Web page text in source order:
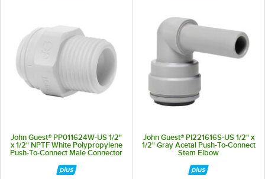
John Guest® PP011624W-US 1/2"
x 1/2" NPTF White Polypropylene
Push-To-Connect Male Connector
John Guest® PI221616S-US 1/2" x
1/2" Gray Acetal Push-To-Connect
Stem Elbow